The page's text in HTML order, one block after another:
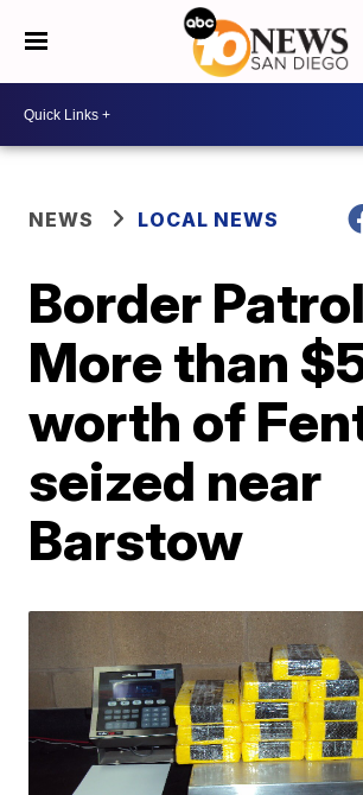
NEWS LOCAL NEWS
Border
More than
worth of
seized near
Barstow